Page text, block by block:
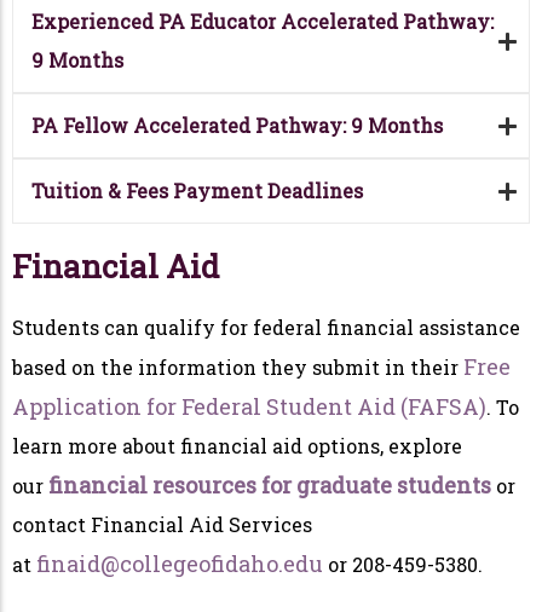
Experienced PA Educator Accelerated Pathway:
9 Months
PA Fellow Accelerated Pathway: 9 Months
Tuition & Fees Payment Deadlines
Financial Aid
Students can qualify for federal financial assistance
based on the information they submit in their Free
Application for Federal Student Aid (FAFSA). To
learn more about financial aid options, explore
our financial resources for graduate students or
contact Financial Aid Services
at finaid@collegeofidaho.edu or 208-459-5380.